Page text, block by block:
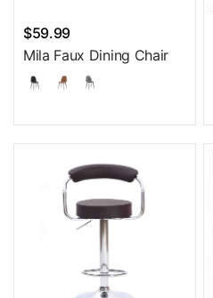
$59.99
Mila Faux Dining Chair